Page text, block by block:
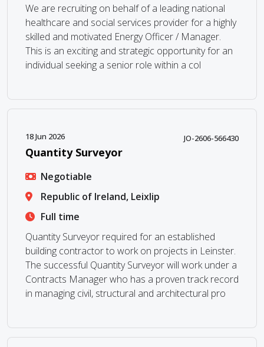
We are recruiting on behalf of a leading national
healthcare and social services provider for a highly
skilled and motivated Energy Officer / Manager.
This is an exciting and strategic opportunity for an
individual seeking a senior role within a col
18 Jun 2026 JO-2606-566430
Quantity Surveyor
Negotiable
Republic of Ireland, Leixlip
Full time
Quantity Surveyor required for an established
building contractor to work on projects in Leinster.
The successful Quantity Surveyor will work under a
Contracts Manager who has a proven track record
in managing civil, structural and architectural pro